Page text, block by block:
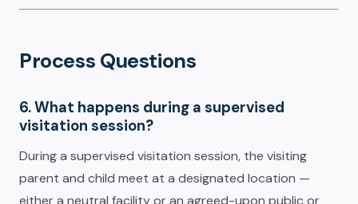
Process Questions
6. What happens during a supervised
visitation session?
During a supervised visitation session, the visiting
parent and child meet at a designated location —
either a neutral facility or an agreed-upon public or